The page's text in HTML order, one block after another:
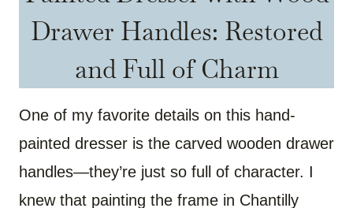
Drawer Handles: Restored
and Full of Charm
One of my favorite details on this hand-
painted dresser is the carved wooden drawer
handles—they’re just so full of character. I
knew that painting the frame in Chantilly